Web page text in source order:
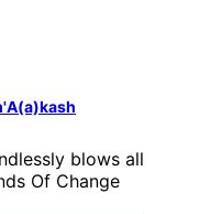
A(a)kash
blows all
Of Change